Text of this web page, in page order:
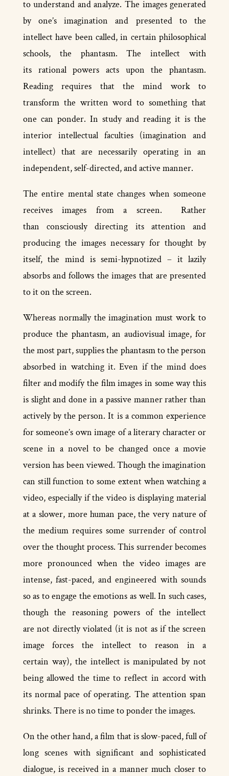
to understand and analyze. The images generated
by one’s imagination and presented to the
intellect have been called, in certain philosophical
schools, the phantasm. The intellect with
its rational powers acts upon the phantasm.
Reading requires that the mind work to
transform the written word to something that
one can ponder. In study and reading it is the
interior intellectual faculties (imagination and
intellect) that are necessarily operating in an
independent, self-directed, and active manner.
The entire mental state changes when someone
receives images from a screen. Rather
than consciously directing its attention and
producing the images necessary for thought by
itself, the mind is semi-­hypnotized – it lazily
absorbs and follows the images that are presented
to it on the screen.
Whereas normally the imagination must work to
produce the phantasm, an audio­visual image, for
the most part, supplies the phantasm to the person
absorbed in watching it. Even if the mind does
filter and modify the film images in some way this
is slight and done in a passive manner rather than
actively by the person. It is a common experience
for someone’s own image of a literary character or
scene in a novel to be changed once a movie
version has been viewed. Though the imagination
can still function to some extent when watching a
video, especially if the video is displaying material
at a slower, more human pace, the very nature of
the medium requires some surrender of control
over the thought process. This surrender becomes
more pronounced when the video images are
intense, fast­-paced, and engineered with sounds
so as to engage the emotions as well. In such cases,
though the reasoning powers of the intellect
are not directly violated (it is not as if the screen
image forces the intellect to reason in a
certain way), the intellect is manipulated by not
being allowed the time to reflect in accord with
its normal pace of operating. The attention span
shrinks. There is no time to ponder the images.
On the other hand, a film that is slow­-paced, full of
long scenes with significant and sophisticated
dialogue, is received in a manner much closer to